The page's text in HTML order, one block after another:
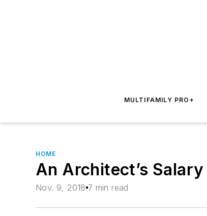
MULTIFAMILY PRO+
HOME
An Architect’s Salary
Nov. 9, 2018 7 min read